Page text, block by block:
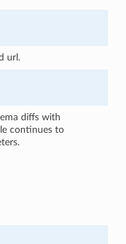
url.
diffs with
continues to